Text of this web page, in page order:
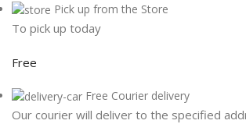
Pick up from the Store
To pick up today
Free
Free Courier delivery
Our courier will deliver to the specified